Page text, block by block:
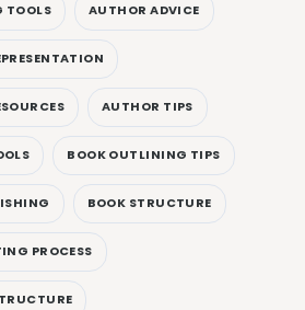
TOOLS AUTHOR ADVICE
AUTHOR TIPS
BOOK OUTLINING TIPS
BOOK STRUCTURE
PROCESS